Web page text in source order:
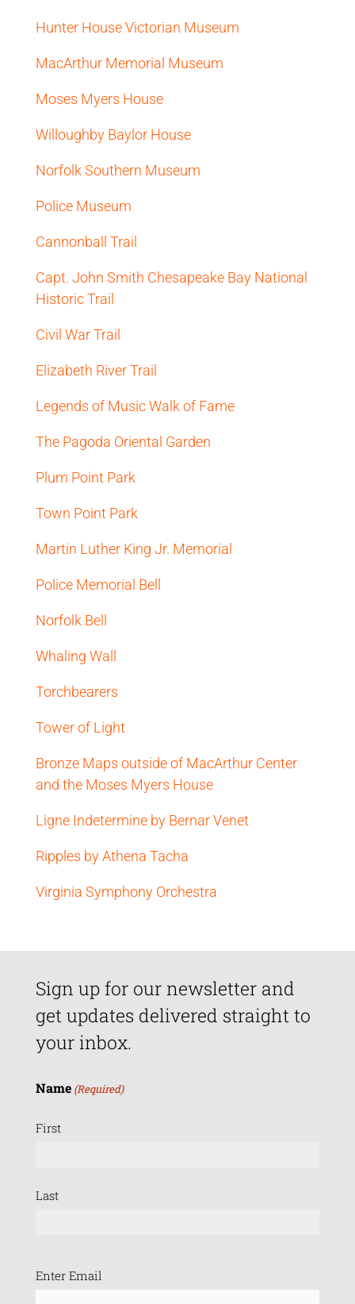
Hunter House Victorian Museum
MacArthur Memorial Museum
Moses Myers House
Willoughby Baylor House
Norfolk Southern Museum
Police Museum
Cannonball Trail
Capt. John Smith Chesapeake Bay National
Historic Trail
Civil War Trail
Elizabeth River Trail
Legends of Music Walk of Fame
The Pagoda Oriental Garden
Plum Point Park
Town Point Park
Martin Luther King Jr. Memorial
Police Memorial Bell
Norfolk Bell
Whaling Wall
Torchbearers
Tower of Light
Bronze Maps outside of MacArthur Center
and the Moses Myers House
Ligne Indetermine by Bernar Venet
Ripples by Athena Tacha
Virginia Symphony Orchestra
Sign up for our newsletter and
get updates delivered straight to
your inbox.
Name (Required)
First
Last
Email
Enter Email